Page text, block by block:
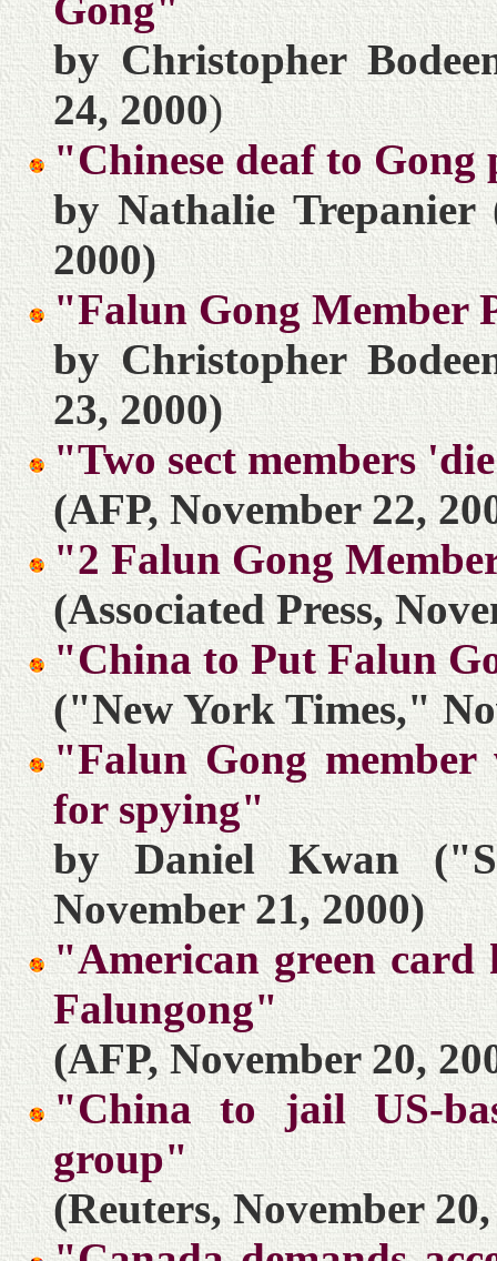
by Christopher
24, 2000)
"Chinese deaf to Gong
by Nathalie
2000)
"Falun Gong Member
by Christopher
23, 2000)
"Two sect members
(AFP, November 22,
"2 Falun Gong
(Associated Press,
"China to Put Falun
("New York Times,"
"Falun Gong
for spying"
by Daniel Kwan
November 21, 2000)
"American green
Falungong"
(AFP, November 20,
"China to jail US-
group"
(Reuters, November